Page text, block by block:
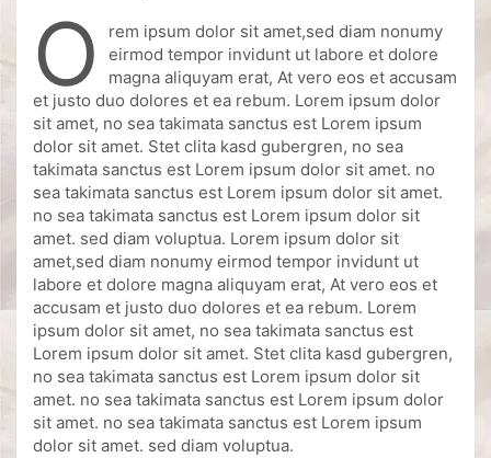
o
rem ipsum dolor sit amet,sed diam nonumy
eirmod tempor invidunt ut labore et dolore
magna aliquyam erat, At vero eos et accusam
et justo duo dolores et ea rebum. Lorem ipsum dolor
sit amet, no sea takimata sanctus est Lorem ipsum
dolor sit amet. Stet clita kasd gubergren, no sea
takimata sanctus est Lorem ipsum dolor sit amet. no
sea takimata sanctus est Lorem ipsum dolor sit amet.
no sea takimata sanctus est Lorem ipsum dolor sit
amet. sed diam voluptua. Lorem ipsum dolor sit
amet,sed diam nonumy eirmod tempor invidunt ut
labore et dolore magna aliquyam erat, At vero eos et
accusam et justo duo dolores et ea rebum. Lorem
ipsum dolor sit amet, no sea takimata sanctus est
Lorem ipsum dolor sit amet. Stet clita kasd gubergren,
no sea takimata sanctus est Lorem ipsum dolor sit
amet. no sea takimata sanctus est Lorem ipsum dolor
sit amet. no sea takimata sanctus est Lorem ipsum
dolor sit amet. sed diam voluptua.